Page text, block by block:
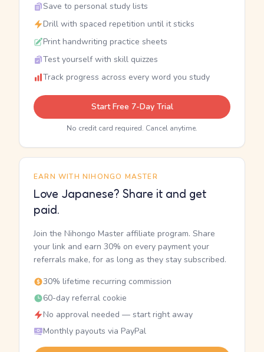
Save to personal study lists
Drill with spaced repetition until it sticks
Print handwriting practice sheets
Test yourself with skill quizzes
Track progress across every word you study
Start Free 7-Day Trial
No credit card required. Cancel anytime.
EARN WITH NIHONGO MASTER
Love Japanese? Share it and get
paid.
Join the Nihongo Master affiliate program. Share
your link and earn 30% on every payment your
referrals make, for as long as they stay subscribed.
30% lifetime recurring commission
60-day referral cookie
No approval needed — start right away
Monthly payouts via PayPal